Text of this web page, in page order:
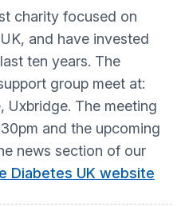
charity focused on
and have invested
ten years. The
group meet at:
Uxbridge. The meeting
and the upcoming
news section of our
Diabetes UK website